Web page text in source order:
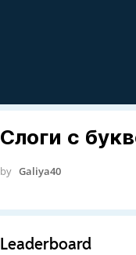
Слоги с
by Galiya40
Leaderboard